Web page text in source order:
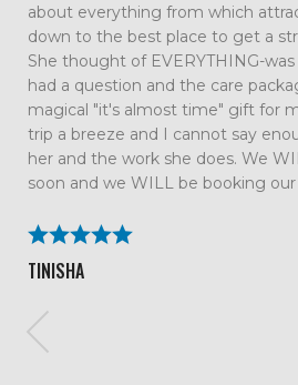
suggestions you had were spot on
have gone smoother. We will
the Mouse again!
BECKY ROLAND